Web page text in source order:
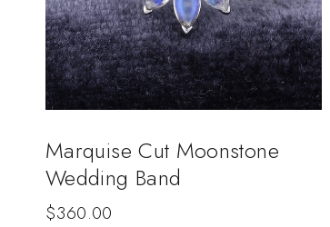
Marquise Cut Moonstone
Wedding Band
$360.00